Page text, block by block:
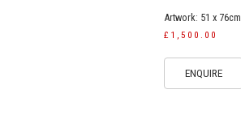
Artwork: 51 x 76cm
£1,500.00
ENQUIRE